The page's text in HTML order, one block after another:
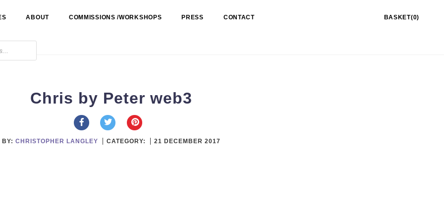
ABOUT COMMISSIONS /WORKSHOPS PRESS CONTACT BASKET(0)
Chris by Peter web3
BY: CHRISTOPHER LANGLEY CATEGORY: 21 DECEMBER 2017